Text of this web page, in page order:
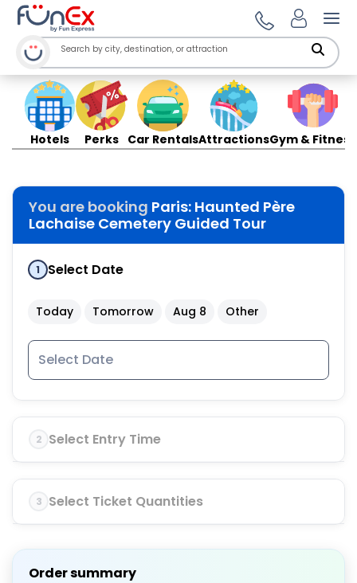
Hotels Perks Car RentalsAttractionsGym & Fitness
You are booking Paris: Haunted Père
Lachaise Cemetery Guided Tour
1 Select Date
Today Tomorrow Aug 8 Other
2 Select Entry Time
3 Select Ticket Quantities
Order summary